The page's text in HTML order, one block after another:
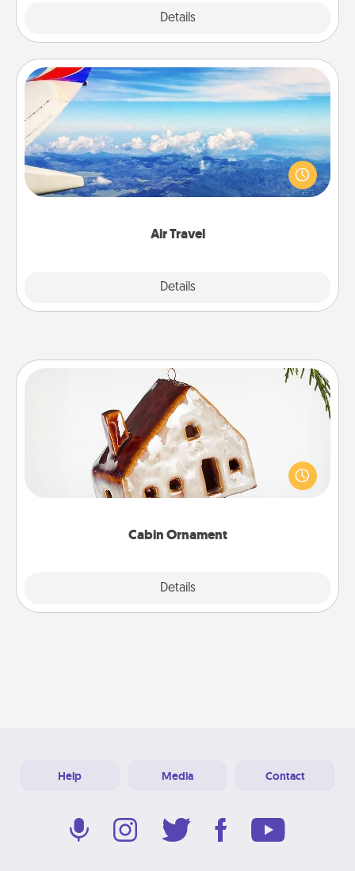
Details
Air Travel
Details
Air Travel
Keep an eye on your preferred airline’s specials
throughout the year (this page from Southwest, for
example) and surprise your loved one with a trip to
Cabin Ornament
Details
Cabin Ornament
A getaway to a secluded cabin could be a nice
break. Make plans and present your special
someone with a cabin-related Christmas ornament.
Help Media Contact